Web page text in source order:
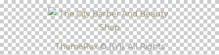
ThemeRex© {{Y}}. All Rights